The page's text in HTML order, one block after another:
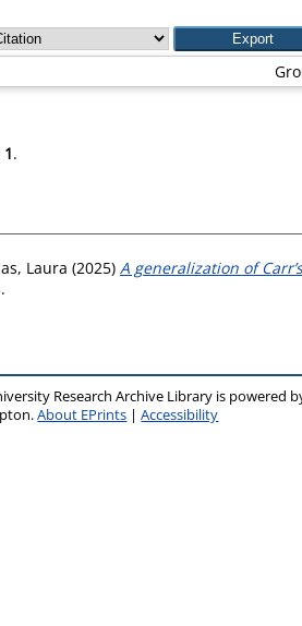
1.
Laura (2025) A generalization of
Research Archive Library is powered
About EPrints |Accessibility